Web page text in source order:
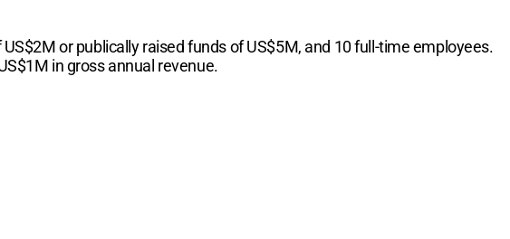
or publically raised funds of US$5M, and 10 full-time employees.
in gross annual revenue.